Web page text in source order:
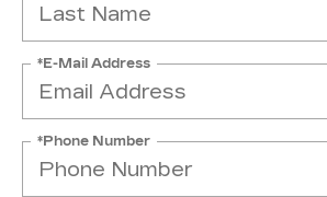
*E-Mail Address
*Phone Number